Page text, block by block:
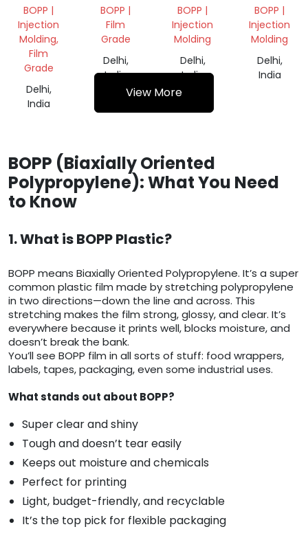
GRANULES
BOPP |
Injection
Molding,
Film
Grade
Delhi,
India
BOPP |
Film
Grade
Delhi,
India
VIRGIN
GRANULE
BOPP |
Injection
Molding
Delhi,
India
GRANULES
BOPP |
Injection
Molding
Delhi,
India
View More
BOPP (Biaxially Oriented
Polypropylene): What You Need
to Know
1. What is BOPP Plastic?
BOPP means Biaxially Oriented Polypropylene. It’s a super
common plastic film made by stretching polypropylene
in two directions—down the line and across. This
stretching makes the film strong, glossy, and clear. It’s
everywhere because it prints well, blocks moisture, and
doesn’t break the bank.
You’ll see BOPP film in all sorts of stuff: food wrappers,
labels, tapes, packaging, even some industrial uses.
What stands out about BOPP?
Super clear and shiny
Tough and doesn’t tear easily
Keeps out moisture and chemicals
Perfect for printing
Light, budget-friendly, and recyclable
It’s the top pick for flexible packaging